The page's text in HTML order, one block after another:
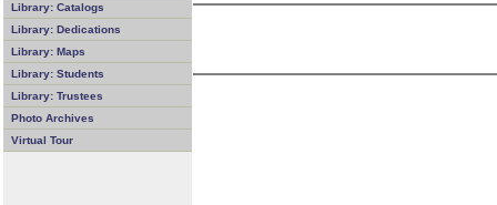
Library: Catalogs
Library: Dedications
Library: Maps
Library: Students
Library: Trustees
Photo Archives
Virtual Tour